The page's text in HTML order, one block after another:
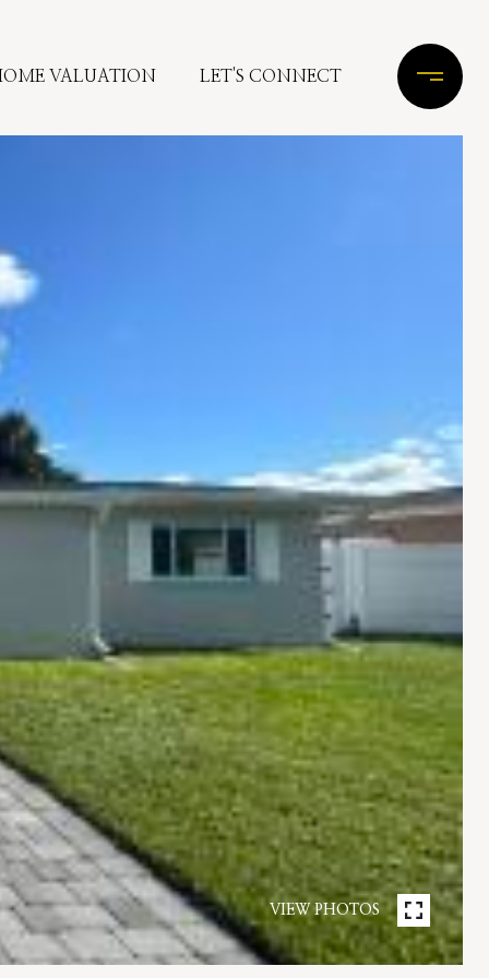
VALUATION LET'S CONNECT
VIEW PHOTOS